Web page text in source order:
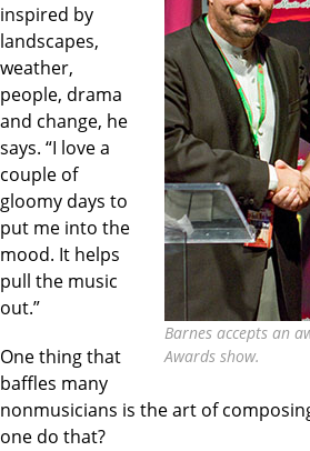
Barnes accepts an
Awards show.
inspired by
landscapes,
weather,
people, drama
and change, he
says. “I love a
couple of
gloomy days to
put me into the
mood. It helps
pull the music
out.”
One thing that
baffles many
nonmusicians is the art of
one do that?